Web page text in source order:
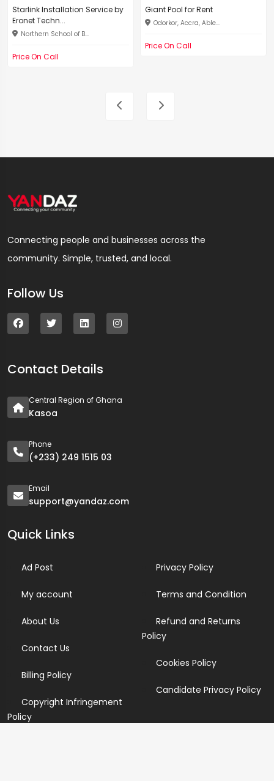
Starlink Installation Service by
Eronet Techn...
Northern School of B...
Price On Call
Giant Pool for Rent
Odorkor, Accra, Able...
Price On Call
Connecting people and businesses across the
community. Simple, trusted, and local.
Follow Us
Contact Details
Central Region of Ghana
Kasoa
Phone
(+233) 249 1515 03
Email
support@yandaz.com
Quick Links
Ad Post
My account
About Us
Contact Us
Billing Policy
Copyright Infringement
Policy
Privacy Policy
Terms and Condition
Refund and Returns
Policy
Cookies Policy
Candidate Privacy Policy